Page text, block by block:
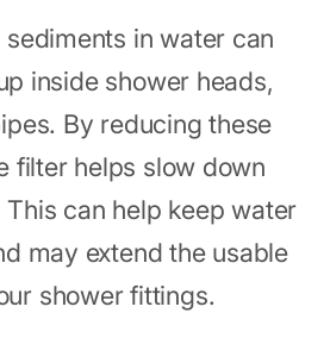
in water can
inside shower heads,
By reducing these
filter helps slow down
can help keep water
may extend the usable
shower fittings.